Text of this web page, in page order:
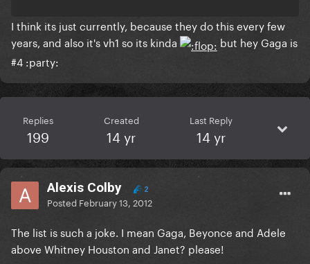
I think its just currently, because they do this every few
years, and also it's vh1 so its kinda
but hey Gaga is
#4 :party:
Replies
199
Created
14 yr
Last Reply
14 yr
Alexis Colby 2
Posted February 13, 2012
The list is such a joke. I mean Gaga, Beyonce and Adele
above Whitney Houston and Janet? please!